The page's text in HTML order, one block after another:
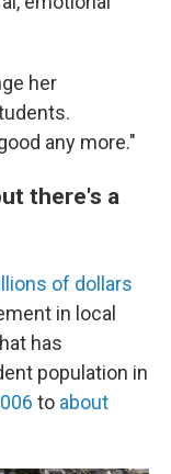
her
any more."
there's a
of dollars
in local
has
population in
to about